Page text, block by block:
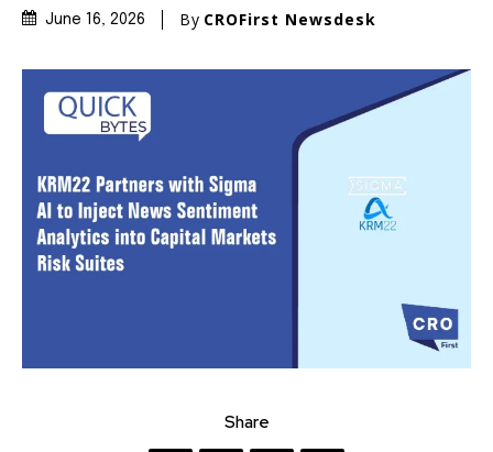
June 16, 2026 By CROFirst Newsdesk
Share